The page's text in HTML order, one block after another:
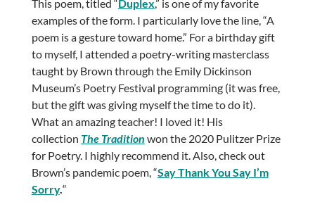
This poem, titled “ Duplex,” is one of my favorite
examples of the form. I particularly love the line, “A
poem is a gesture toward home.” For a birthday gift
to myself, I attended a poetry-writing masterclass
taught by Brown through the Emily Dickinson
Museum’s Poetry Festival programming (it was free,
but the gift was giving myself the time to do it).
What an amazing teacher! I loved it! His
collection The Tradition won the 2020 Pulitzer Prize
for Poetry. I highly recommend it. Also, check out
Brown’s pandemic poem, “Say Thank You Say I’m
Sorry.“